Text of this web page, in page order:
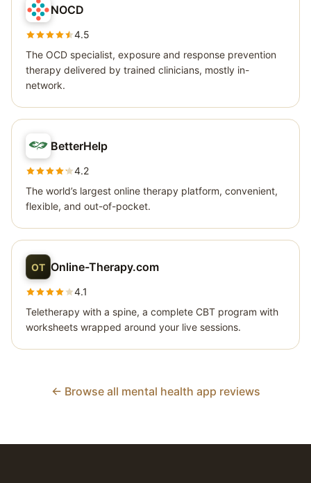
NOCD
4.5
The OCD specialist, exposure and response prevention
therapy delivered by trained clinicians, mostly in-
network.
BetterHelp
4.2
The world’s largest online therapy platform, convenient,
flexible, and out-of-pocket.
OT Online-Therapy.com
4.1
Teletherapy with a spine, a complete CBT program with
worksheets wrapped around your live sessions.
← Browse all mental health app reviews